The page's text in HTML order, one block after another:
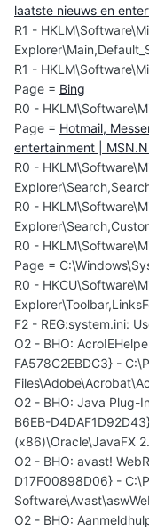
laatste nieuws en
R1 -
R1 -
Page = Bing
R0 -
Page = Hotmail,
entertainment |
R0 -
R0 -
R0 -
Page =
R0 -
F2 - REG:system.ini:
O2 - BHO:
FA578C2EBDC3} -
O2 - BHO: Java Plug-
B6EB-
(x86)\Oracle\JavaFX
O2 - BHO: avast!
D17F00898D06} -
O2 - BHO: